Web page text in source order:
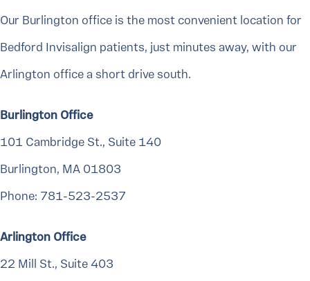
Our Burlington office is the most convenient location for
Bedford Invisalign patients, just minutes away, with our
Arlington office a short drive south.
Burlington Office
101 Cambridge St., Suite 140
Burlington, MA 01803
Phone: 781-523-2537
Arlington Office
22 Mill St., Suite 403